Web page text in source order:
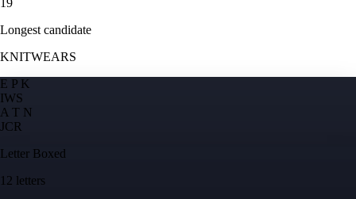
Longest candidate
KNITWEARS
E P K
IWS
A T N
JCR
Letter Boxed
12 letters